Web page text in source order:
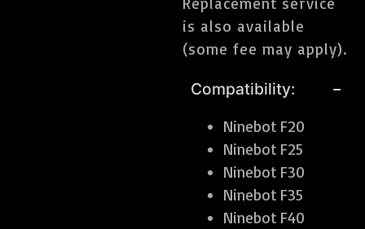
is also available
(some fee may apply).
Compatibility:
Ninebot F20
Ninebot F25
Ninebot F30
Ninebot F35
Ninebot F40